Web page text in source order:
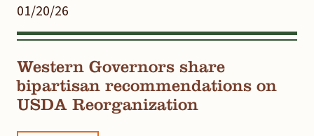
01/20/26
Western Governors share
bipartisan recommendations on
USDA Reorganization